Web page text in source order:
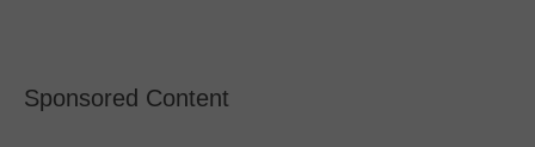
Sponsored Content